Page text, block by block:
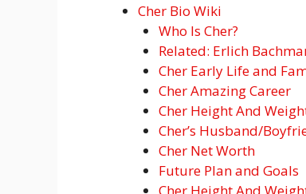
Cher Bio Wiki
Who Is Cher?
Related: Erlich
Cher Early Life and
Cher Amazing Career
Cher Height And
Cher’s Husband/
Cher Net Worth
Future Plan and Goals
Cher Height And